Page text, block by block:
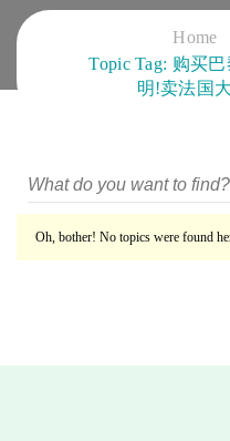
CLOUDHome
Topic Tag: 购买
明!卖法国
Oh, bother! No topics were found